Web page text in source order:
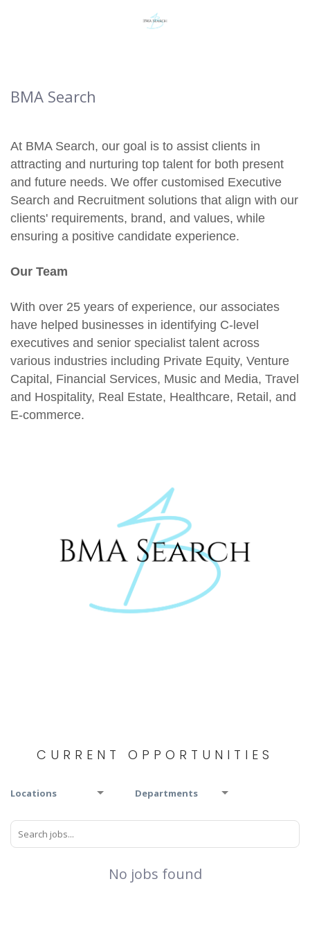
BMA Search
At BMA Search, our goal is to assist clients in
attracting and nurturing top talent for both present
and future needs. We offer customised Executive
Search and Recruitment solutions that align with our
clients' requirements, brand, and values, while
ensuring a positive candidate experience.
Our Team
With over 25 years of experience, our associates
have helped businesses in identifying C-level
executives and senior specialist talent across
various industries including Private Equity, Venture
Capital, Financial Services, Music and Media, Travel
and Hospitality, Real Estate, Healthcare, Retail, and
E-commerce.
CURRENT OPPORTUNITIES
Locations Departments
No jobs found